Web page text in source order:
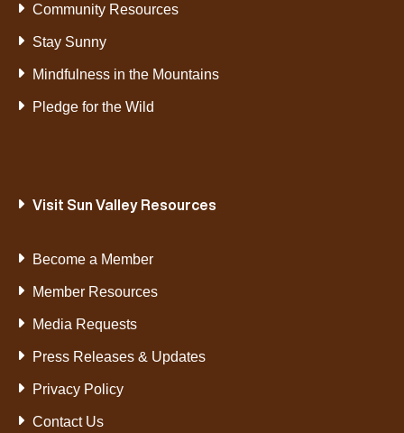
Community Resources
Stay Sunny
Mindfulness in the Mountains
Pledge for the Wild
Visit Sun Valley Resources
Become a Member
Member Resources
Media Requests
Press Releases & Updates
Privacy Policy
Contact Us